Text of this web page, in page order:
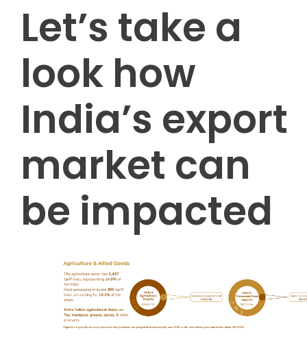
Let’s take a
look how
India’s export
market can
be impacted